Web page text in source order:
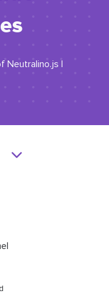
Neutralino.js |